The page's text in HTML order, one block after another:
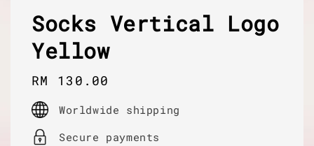
Socks Vertical Logo
Yellow
Regular
price
RM 130.00
Worldwide shipping
Secure payments